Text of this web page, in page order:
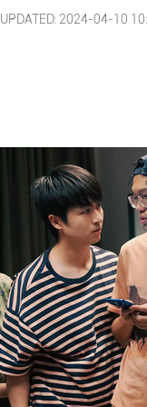
UPDATED: 2024-04-10